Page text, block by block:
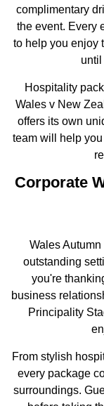
complimentary
the event. Every
to help you enjoy
Hospitality
Wales v New
offers its own
team will help
Corporate
Wales
outstanding
you're
business
Principality
From stylish
every package
surroundings.